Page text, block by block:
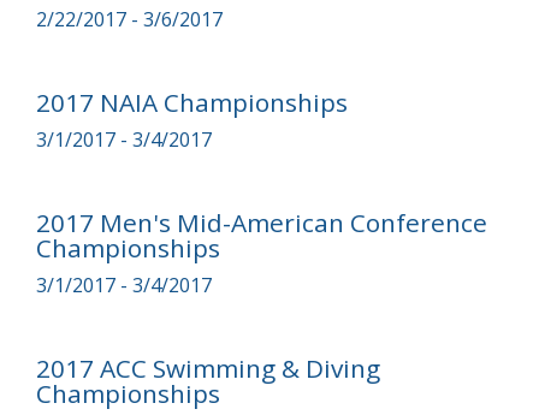
2/22/2017 - 3/6/2017
2017 NAIA Championships
3/1/2017 - 3/4/2017
2017 Men's Mid-American Conference
Championships
3/1/2017 - 3/4/2017
2017 ACC Swimming & Diving
Championships